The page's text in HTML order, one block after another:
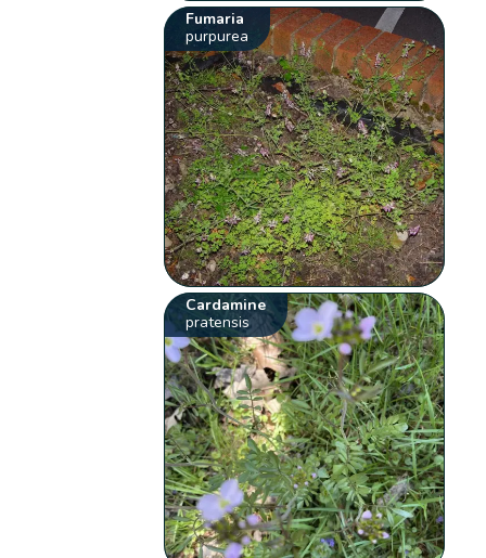
Fumaria
purpurea
Cardamine
pratensis